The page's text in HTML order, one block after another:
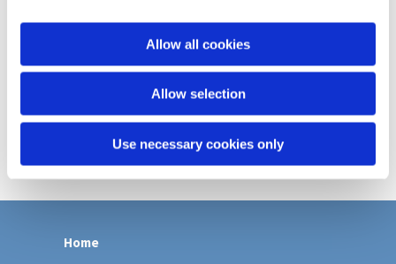
Allow all cookies
Allow selection
Use necessary cookies only
Home